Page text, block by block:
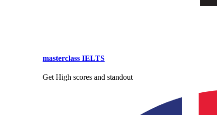
masterclass IELTS
Get High scores and standout